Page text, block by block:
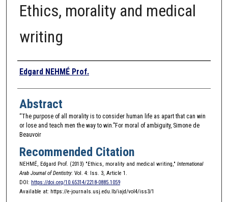
Ethics, morality and medical
writing
Authors
Edgard NEHMÉ Prof.
Abstract
“The purpose of all morality is to consider human life as apart that can win
or lose and teach men the way to win.”For moral of ambiguity, Simone de
Beauvoir
Recommended Citation
NEHMÉ, Edgard Prof. (2013) "Ethics, morality and medical writing," International
Arab Journal of Dentistry: Vol. 4: Iss. 3, Article 1.
DOI: https://doi.org/10.65314/2218-0885.1059
Available at: https://e-journals.usj.edu.lb/iajd/vol4/iss3/1